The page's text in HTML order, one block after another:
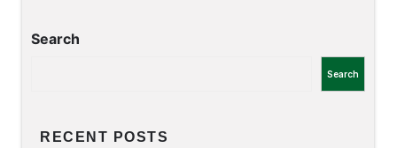
Search
Search
RECENT POSTS